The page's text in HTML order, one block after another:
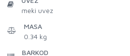
meki uvez
MASA
0.34 kg
BARKOD